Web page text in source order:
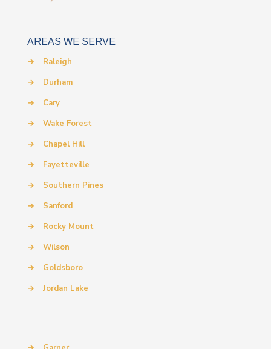
AREAS WE SERVE
→
Raleigh
→
Durham
→
Cary
→
Wake Forest
→
Chapel Hill
→
Fayetteville
→
Southern Pines
→
Sanford
→
Rocky Mount
→
Wilson
→
Goldsboro
→
Jordan Lake